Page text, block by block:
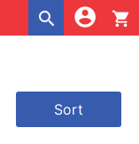
shopping_cart
Sort